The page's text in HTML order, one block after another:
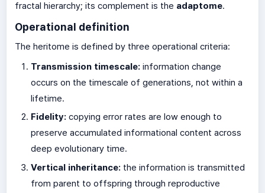
fractal hierarchy; its complement is the adaptome.
Operational definition
The heritome is defined by three operational criteria:
Transmission timescale:information change
occurs on the timescale of generations, not within a
lifetime.
Fidelity:copying error rates are low enough to
preserve accumulated informational content across
deep evolutionary time.
Vertical inheritance:the information is transmitted
from parent to offspring through reproductive